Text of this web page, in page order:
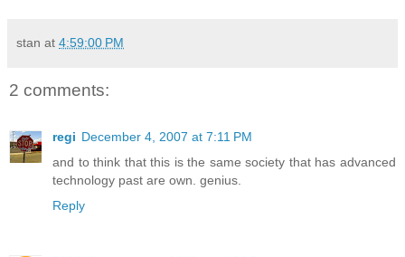
stan at 4:59:00 PM
2 comments:
regi December 4, 2007 at 7:11 PM
and to think that this is the same society that has advanced
technology past are own. genius.
Reply